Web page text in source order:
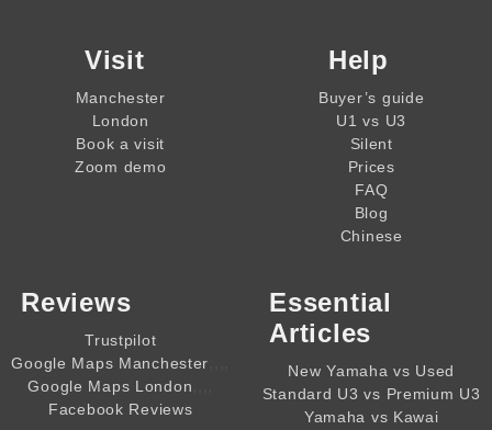
Visit
Manchester
London
Book a visit
Zoom demo
Help
Buyer’s guide
U1 vs U3
Silent
Prices
FAQ
Blog
Chinese
Reviews
Trustpilot
Google Maps Manchester
Google Maps London
Facebook Reviews
Essential
Articles
New Yamaha vs Used
Standard U3 vs Premium U3
Yamaha vs Kawai